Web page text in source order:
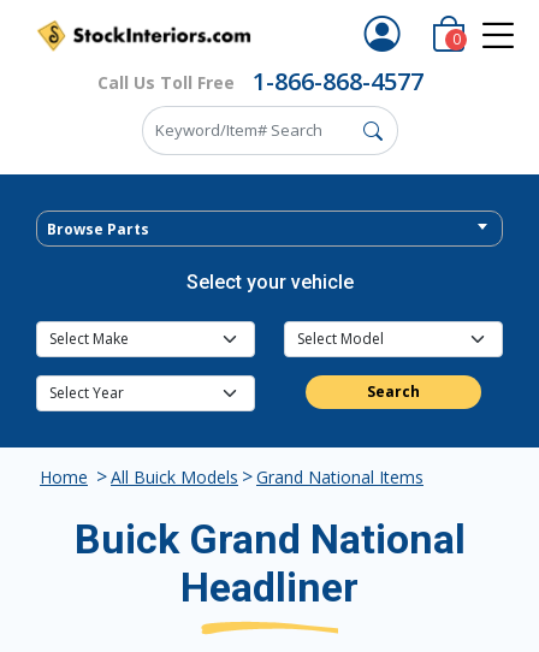
Call Us Toll Free 1-866-868-4577
0
Browse Parts
Select your vehicle
Search
Home >All Buick Models >Grand National Items
Buick Grand National
Headliner